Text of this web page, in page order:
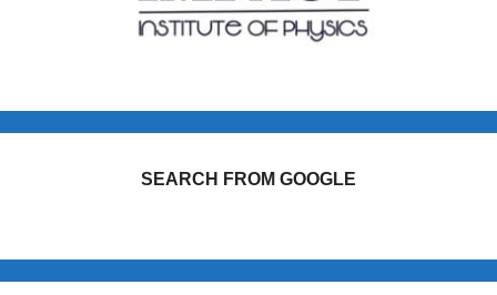
SEARCH FROM GOOGLE